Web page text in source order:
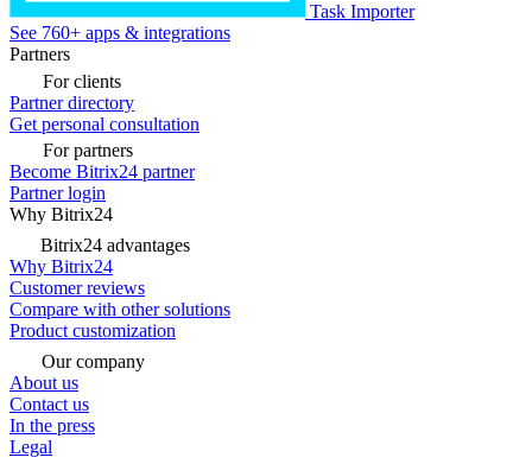
Task Importer
See 760+ apps & integrations
Partners
For clients
Partner directory
Get personal consultation
For partners
Become Bitrix24 partner
Partner login
Why Bitrix24
Bitrix24 advantages
Why Bitrix24
Customer reviews
Compare with other solutions
Product customization
Our company
About us
Contact us
In the press
Legal